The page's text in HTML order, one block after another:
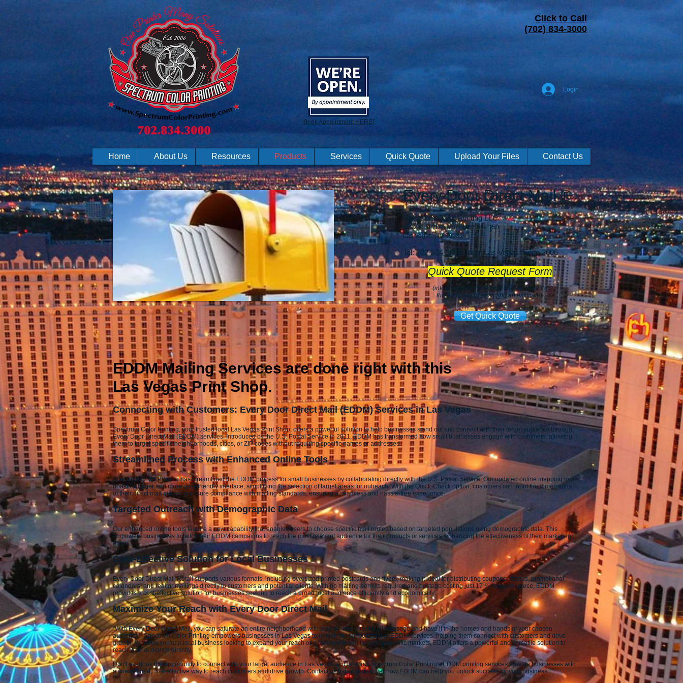
Book Appointment HERE!
Click to Call
(702) 834-3000
Login
Home About Us Resources Products Services Quick Quote Upload Your Files Contact Us
Every Door Direct Mail ®
Spectrum Color Printing LLC.
6592 North Decatur Blvd Suite 150
Las Vegas, NV 89131
Tel:702-834-3000 Loc al Las Vegas Since 2006
Quick Quote Request Form
(information provided will only be used for
the purposes of providing an estimate).
Get Quick Quote
EDDM Mailing Services are done right with this
Las Vegas Print Shop.
Connecting with Customers: Every Door Direct Mail (EDDM) Services in Las Vegas
Spectrum Color Printing, your trusted local Las Vegas Print Shop, offers a powerful solution to help businesses stand out and connect with their target audience through
Every Door Direct Mail (EDDM) services. Introduced by the U.S. Postal Service in 2011, EDDM has transformed how small businesses engage with customers, allowing
them to target specific neighborhoods, cities, or ZIP codes without requiring specific names or addresses.
Streamlined Process with Enhanced Online Tools
Spectrum Color Printing has streamlined the EDDM process for small businesses by collaborating directly with the U.S. Postal Service. Our updated online mapping tool
boasts a larger and more user-friendly interface, simplifying the selection of target areas for outreach. With the Quick-Check option, customers can input the dimensions
of their direct mail pieces to ensure compliance with mailing standards, ensuring a seamless and hassle-free experience.
Targeted Outreach with Demographic Data
Our enhanced online tools feature a new capability that enables users to choose specific mail routes based on targeted populations using demographic data. This
empowers businesses to tailor their EDDM campaigns to reach the most relevant audience for their products or services, enhancing the effectiveness of their marketing
efforts.
Cost-Effective Solution for Local Businesses
Every Door Direct Mail-Retail supports various formats, including oversized printed postcards and flyers, making it ideal for distributing coupons, menus, promotional
calendars, and realtor mailings directly to customers and potential clients. With no mailing permits required and postage costing just 17 ½ cents per piece, EDDM
provides a cost-effective solution for businesses seeking to reach a broad local audience efficiently and economically.
Maximize Your Reach with Every Door Direct Mail
"With Every Door Direct Mail, you can saturate an entire neighborhood with your printed direct mail message and have it in the homes and hands of your chosen
audience." Spectrum Color Printing empowers businesses in Las Vegas to unlock the full potential of EDDM services, helping them connect with customers and drive
growth. Whether you're a local business looking to expand your reach or a national brand targeting specific markets, EDDM offers a powerful and versatile solution to
reach your audience directly.
Don't overlook the opportunity to connect with your target audience in Las Vegas and beyond. Spectrum Color Printing's EDDM printing services provide businesses with
a streamlined, cost-effective way to reach customers and drive growth. Contact us today to discover how EDDM can help you unlock success for your business.